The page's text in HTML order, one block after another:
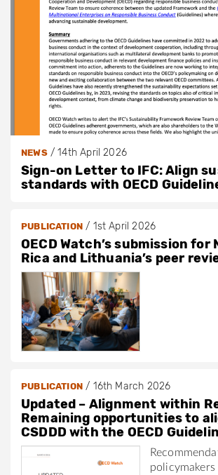
NEWS/14th April 2026
Sign-on Letter to IFC: Align
standards with OECD
PUBLICATION/ 1st April 2026
OECD Watch’s submission for
Rica and Lithuania’s peer
PUBLICATION/ 16th March 2026
Updated – Alignment within
Remaining opportunities to
CSDDD with the OECD